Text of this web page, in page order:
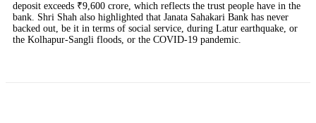
deposit exceeds ₹9,600 crore, which reflects the trust people have in the
bank. Shri Shah also highlighted that Janata Sahakari Bank has never
backed out, be it in terms of social service, during Latur earthquake, or
the Kolhapur-Sangli floods, or the COVID-19 pandemic.